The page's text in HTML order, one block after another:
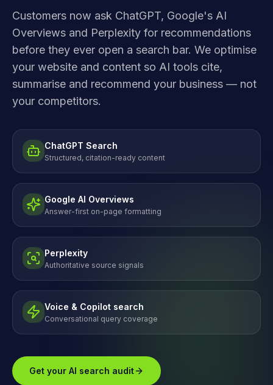
Customers now ask ChatGPT, Google's AI
Overviews and Perplexity for recommendations
before they ever open a search bar. We optimise
your website and content so AI tools cite,
summarise and recommend your business — not
your competitors.
ChatGPT Search
Structured, citation-ready content
Google AI Overviews
Answer-first on-page formatting
Perplexity
Authoritative source signals
Voice & Copilot search
Conversational query coverage
Get your AI search audit